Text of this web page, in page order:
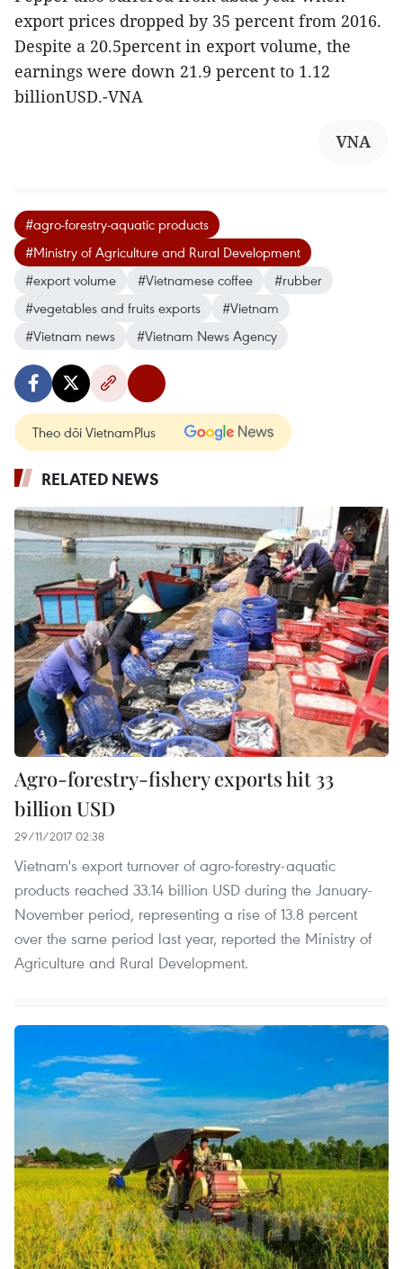
export prices dropped by 35 percent from 2016.
Despite a 20.5percent in export volume, the
earnings were down 21.9 percent to 1.12
billionUSD.-VNA
VNA
#agro-forestry-aquatic products
#Ministry of Agriculture and Rural Development
#export volume
#Vietnamese coffee
#rubber
#vegetables and fruits exports
#Vietnam
#Vietnam news
#Vietnam News Agency
Theo dõi VietnamPlus
RELATED NEWS
Agro-forestry-fishery exports hit 33
billion USD
29/11/2017 02:38
Vietnam's export turnover of agro-forestry-aquatic
products reached 33.14 billion USD during the January-
November period, representing a rise of 13.8 percent
over the same period last year, reported the Ministry of
Agriculture and Rural Development.